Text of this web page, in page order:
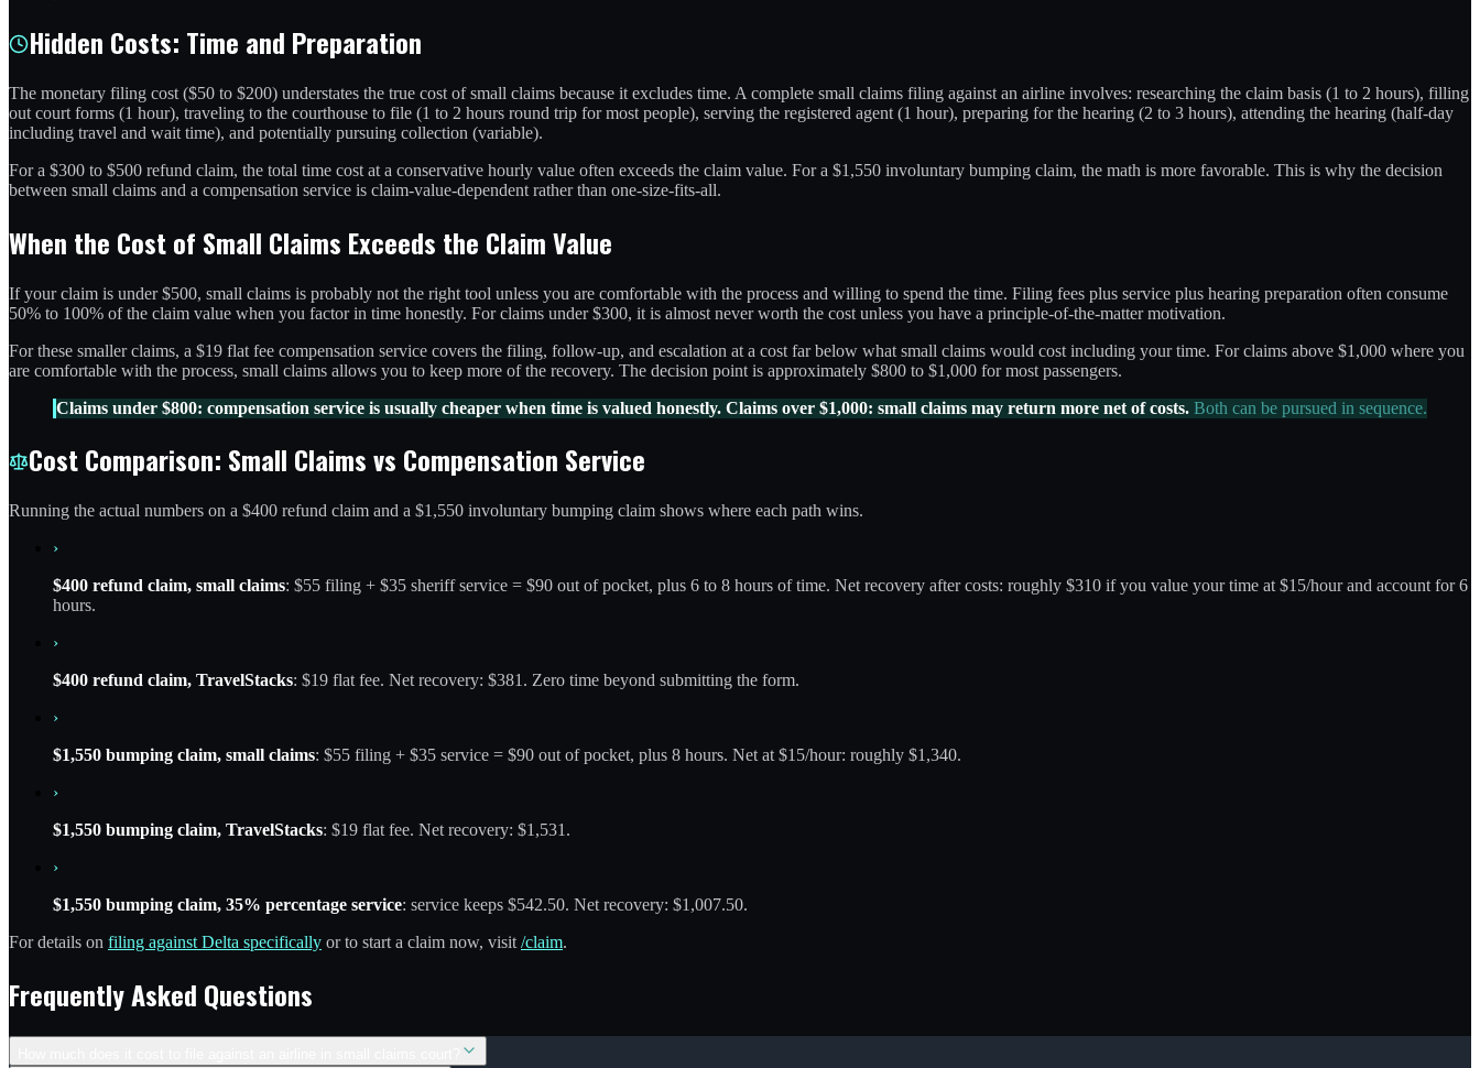
Hidden Costs: Time and Preparation
The monetary filing cost ($50 to $200) understates the true cost of small claims because it excludes time. A complete small claims filing against an airline involves: researching the claim basis (1 to 2 hours), filling
out court forms (1 hour), traveling to the courthouse to file (1 to 2 hours round trip for most people), serving the registered agent (1 hour), preparing for the hearing (2 to 3 hours), attending the hearing (half-day
including travel and wait time), and potentially pursuing collection (variable).
For a $300 to $500 refund claim, the total time cost at a conservative hourly value often exceeds the claim value. For a $1,550 involuntary bumping claim, the math is more favorable. This is why the decision
between small claims and a compensation service is claim-value-dependent rather than one-size-fits-all.
When the Cost of Small Claims Exceeds the Claim Value
If your claim is under $500, small claims is probably not the right tool unless you are comfortable with the process and willing to spend the time. Filing fees plus service plus hearing preparation often consume
50% to 100% of the claim value when you factor in time honestly. For claims under $300, it is almost never worth the cost unless you have a principle-of-the-matter motivation.
For these smaller claims, a $19 flat fee compensation service covers the filing, follow-up, and escalation at a cost far below what small claims would cost including your time. For claims above $1,000 where you
are comfortable with the process, small claims allows you to keep more of the recovery. The decision point is approximately $800 to $1,000 for most passengers.
Claims under $800: compensation service is usually cheaper when time is valued honestly. Claims over $1,000: small claims may return more net of costs. Both can be pursued in sequence.
Cost Comparison: Small Claims vs Compensation Service
Running the actual numbers on a $400 refund claim and a $1,550 involuntary bumping claim shows where each path wins.
›
$400 refund claim, small claims: $55 filing + $35 sheriff service = $90 out of pocket, plus 6 to 8 hours of time. Net recovery after costs: roughly $310 if you value your time at $15/hour and account for 6
hours.
›
$400 refund claim, TravelStacks: $19 flat fee. Net recovery: $381. Zero time beyond submitting the form.
›
$1,550 bumping claim, small claims: $55 filing + $35 service = $90 out of pocket, plus 8 hours. Net at $15/hour: roughly $1,340.
›
$1,550 bumping claim, TravelStacks: $19 flat fee. Net recovery: $1,531.
›
$1,550 bumping claim, 35% percentage service: service keeps $542.50. Net recovery: $1,007.50.
For details on filing against Delta specifically or to start a claim now, visit /claim.
Frequently Asked Questions